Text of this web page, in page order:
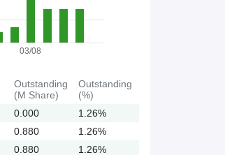
03/08
Outstanding
(M Share)
Outstanding
(%)
0.000
1.26%
0.880
1.26%
0.880
1.26%